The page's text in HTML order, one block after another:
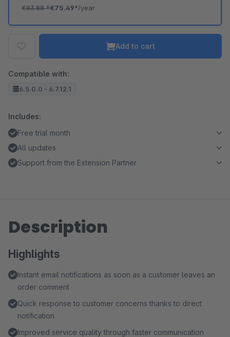
€83.88*€75.49*/year
Add to cart
Compatible with:
6.5.0.0 - 6.7.12.1
Includes:
Free trial month
All updates
Support from the Extension Partner
Description
Highlights
Instant email notifications as soon as a customer leaves an
order comment
Quick response to customer concerns thanks to direct
notification
Improved service quality through faster communication